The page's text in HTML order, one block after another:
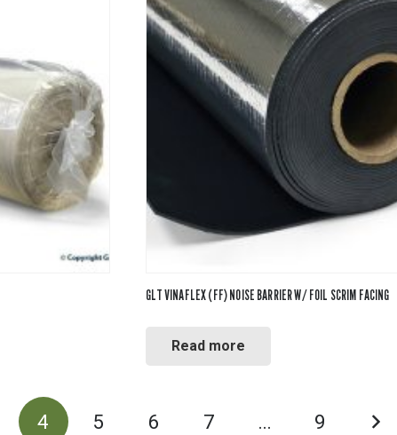
GLT VINAFLEX (FF) NOISE BARRIER W/ FOIL SCRIM FACING
Read more
4 5 6 7 … 9